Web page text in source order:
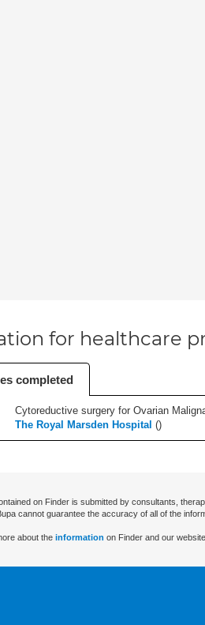
for healthcare
completed
Cytoreductive surgery for Ovarian
The Royal Marsden Hospital ()
on Finder is submitted by consultants,
cannot guarantee the accuracy of all of the
about the information on Finder and our